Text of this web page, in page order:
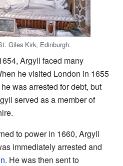
Giles Kirk, Edinburgh.
Argyll faced many
he visited London in 1655
was arrested for debt, but
served as a member of
to power in 1660, Argyll
immediately arrested and
. He was then sent to